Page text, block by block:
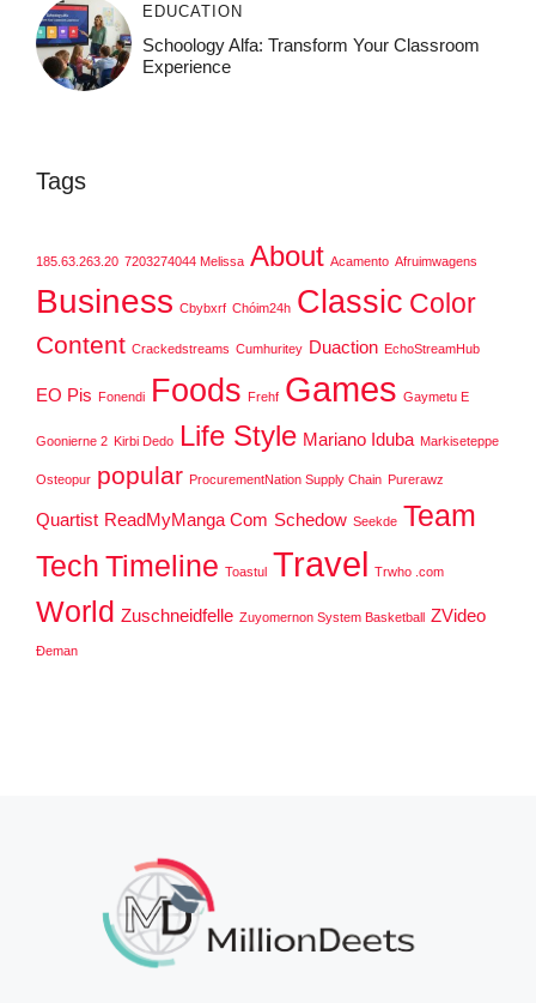
EDUCATION
Schoology Alfa: Transform Your Classroom
Experience
Tags
185.63.263.20 7203274044 Melissa About Acamento Afruimwagens
Business Cbybxrf Chóim24h Classic Color
Content Crackedstreams Cumhuritey Duaction EchoStreamHub
EO Pis Fonendi Foods Frehf Games Gaymetu E
Goonierne 2 Kirbi Dedo Life Style Mariano Iduba Markiseteppe
Osteopur popular ProcurementNation Supply Chain Purerawz
Quartist ReadMyManga Com Schedow Seekde Team
Tech Timeline Toastul Travel Trwho .com
World Zuschneidfelle Zuyomernon System Basketball ZVideo
Đeman